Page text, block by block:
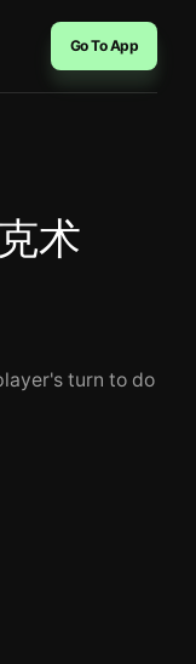
Go To App
术
turn to do